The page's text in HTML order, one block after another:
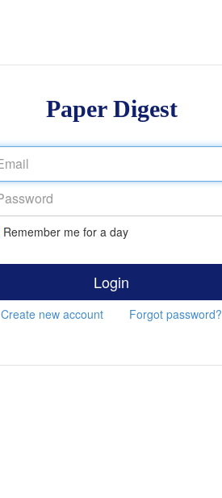
Paper Digest
Remember me for a day
Login
Create new account Forgot password?